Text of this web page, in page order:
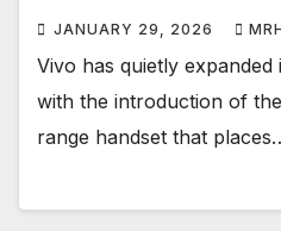
JANUARY 29, 2026
Vivo has quietly
with the introduction of
range handset that